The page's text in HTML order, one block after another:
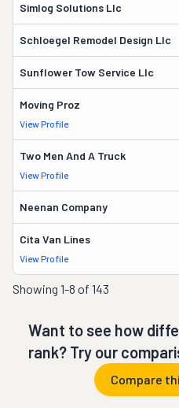
Simlog Solutions Llc
Schloegel Remodel Design Llc
Sunflower Tow Service Llc
Moving Proz
View Profile
Two Men And A Truck
View Profile
Neenan Company
Cita Van Lines
View Profile
Showing 1-8 of 143
Want to see how
rank? Try our
Compare